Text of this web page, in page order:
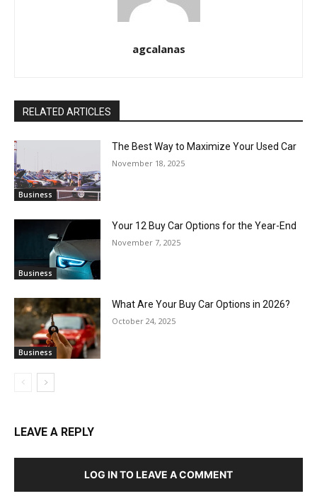
agcalanas
RELATED ARTICLES
Business
The Best Way to Maximize Your Used Car
November 18, 2025
Business
Your 12 Buy Car Options for the Year-End
November 7, 2025
Business
What Are Your Buy Car Options in 2026?
October 24, 2025
LEAVE A REPLY
LOG IN TO LEAVE A COMMENT